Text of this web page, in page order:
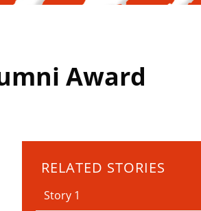
Award
RELATED STORIES
Story 1